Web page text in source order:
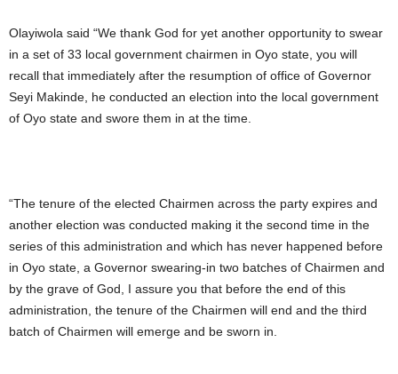
Olayiwola said “We thank God for yet another opportunity to swear
in a set of 33 local government chairmen in Oyo state, you will
recall that immediately after the resumption of office of Governor
Seyi Makinde, he conducted an election into the local government
of Oyo state and swore them in at the time.
“The tenure of the elected Chairmen across the party expires and
another election was conducted making it the second time in the
series of this administration and which has never happened before
in Oyo state, a Governor swearing-in two batches of Chairmen and
by the grave of God, I assure you that before the end of this
administration, the tenure of the Chairmen will end and the third
batch of Chairmen will emerge and be sworn in.